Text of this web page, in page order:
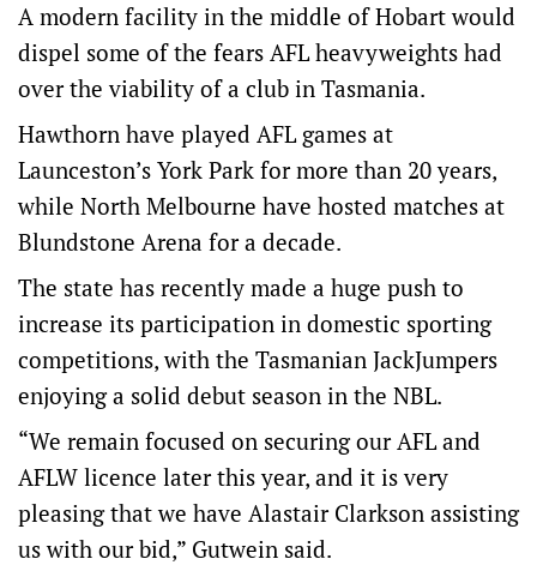
A modern facility in the middle of Hobart would
dispel some of the fears AFL heavyweights had
over the viability of a club in Tasmania.
Hawthorn have played AFL games at
Launceston’s York Park for more than 20 years,
while North Melbourne have hosted matches at
Blundstone Arena for a decade.
The state has recently made a huge push to
increase its participation in domestic sporting
competitions, with the Tasmanian JackJumpers
enjoying a solid debut season in the NBL.
“We remain focused on securing our AFL and
AFLW licence later this year, and it is very
pleasing that we have Alastair Clarkson assisting
us with our bid,” Gutwein said.